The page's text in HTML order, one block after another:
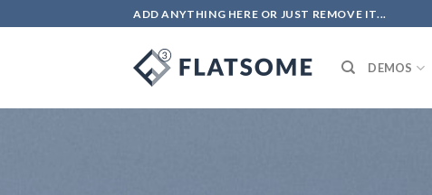
to
ADD ANYTHING HERE OR JUST REMOVE IT...
DEMOS